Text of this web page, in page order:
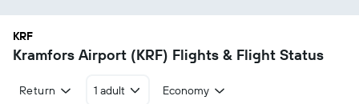
KRF
Kramfors Airport (KRF) Flights & Flight Status
Return 1 adult Economy